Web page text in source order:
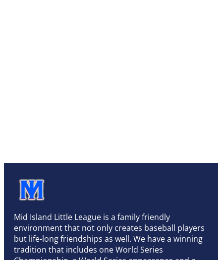
Mid Island Little League is a family friendly
environment that not only creates baseball players
but life-long friendships as well. We have a winning
tradition that includes one World Series